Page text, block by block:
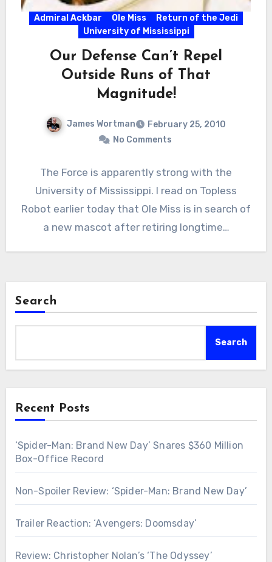
Admiral Ackbar Ole Miss
Return of the Jedi
University of Mississippi
Our Defense Can’t Repel
Outside Runs of That
Magnitude!
James Wortman
February 25, 2010
No Comments
The Force is apparently strong with the
University of Mississippi. I read on Topless
Robot earlier today that Ole Miss is in search of
a new mascot after retiring longtime…
Search
Search
Recent Posts
‘Spider-Man: Brand New Day’ Snares $360 Million
Box-Office Record
Non-Spoiler Review: ‘Spider-Man: Brand New Day’
Trailer Reaction: ‘Avengers: Doomsday’
Review: Christopher Nolan’s ‘The Odyssey’